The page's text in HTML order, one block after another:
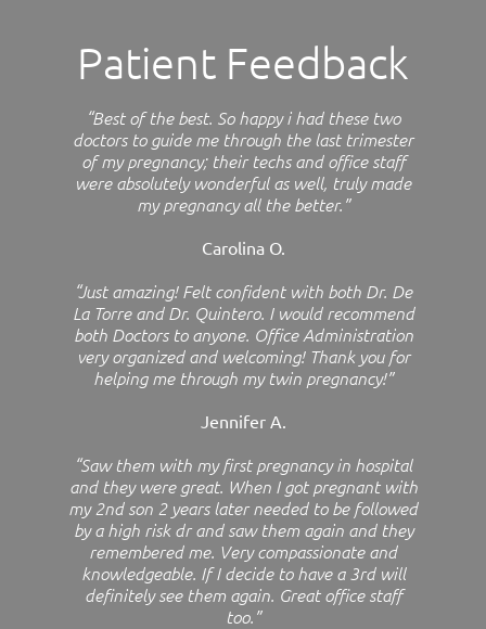
Patient Feedback
“Best of the best. So happy i had these two
doctors to guide me through the last trimester
of my pregnancy; their techs and office staff
were absolutely wonderful as well, truly made
my pregnancy all the better.”
Carolina O.
“Just amazing! Felt confident with both Dr. De
La Torre and Dr. Quintero. I would recommend
both Doctors to anyone. Office Administration
very organized and welcoming! Thank you for
helping me through my twin pregnancy!”
Jennifer A.
“Saw them with my first pregnancy in hospital
and they were great. When I got pregnant with
my 2nd son 2 years later needed to be followed
by a high risk dr and saw them again and they
remembered me. Very compassionate and
knowledgeable. If I decide to have a 3rd will
definitely see them again. Great office staff
too.”